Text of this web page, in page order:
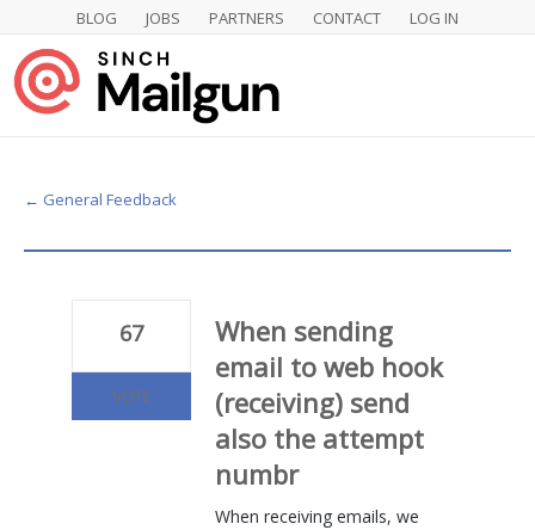
Skip
to
content
BLOG JOBS PARTNERS CONTACT LOG IN
← General Feedback
When sending
email to web hook
(receiving) send
also the attempt
numbr
When receiving emails, we
67
VOTE